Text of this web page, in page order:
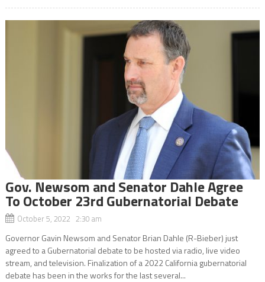
Gov. Newsom and Senator Dahle Agree
To October 23rd Gubernatorial Debate
October 5, 2022 2:30 am
Governor Gavin Newsom and Senator Brian Dahle (R-Bieber) just
agreed to a Gubernatorial debate to be hosted via radio, live video
stream, and television. Finalization of a 2022 California gubernatorial
debate has been in the works for the last several...